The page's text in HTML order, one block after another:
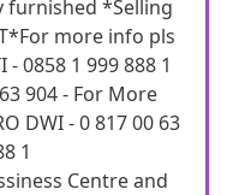
furnished *Selling
more info pls
- 0858 1 999 888 1
904 - For More
DWI - 0 817 00 63
1
Centre and